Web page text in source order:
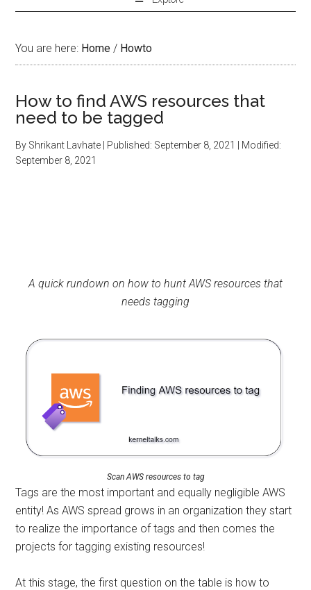
You are here: Home / Howto
How to find AWS resources that
need to be tagged
By Shrikant Lavhate | Published: September 8, 2021
| Modified:
September 8, 2021
A quick rundown on how to hunt AWS resources that
needs tagging
Scan AWS resources to tag
Tags are the most important and equally negligible AWS
entity! As AWS spread grows in an organization they start
to realize the importance of tags and then comes the
projects for tagging existing resources!
At this stage, the first question on the table is how to